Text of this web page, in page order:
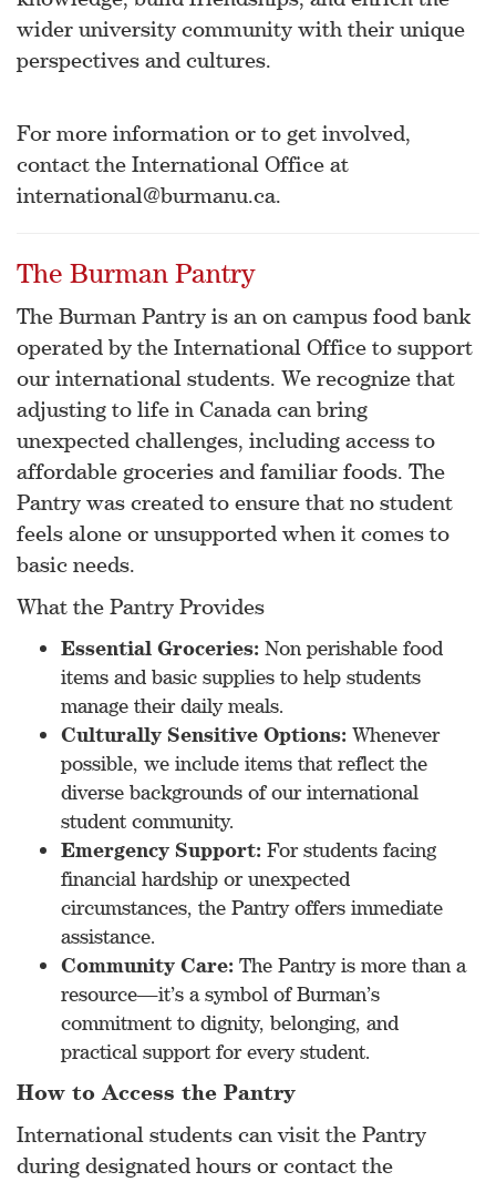
wider university community with their unique
perspectives and cultures.
For more information or to get involved,
contact the International Office at
international@burmanu.ca.
The Burman Pantry
The Burman Pantry is an on campus food bank
operated by the International Office to support
our international students. We recognize that
adjusting to life in Canada can bring
unexpected challenges, including access to
affordable groceries and familiar foods. The
Pantry was created to ensure that no student
feels alone or unsupported when it comes to
basic needs.
What the Pantry Provides
Essential Groceries: Non perishable food
items and basic supplies to help students
manage their daily meals.
Culturally Sensitive Options: Whenever
possible, we include items that reflect the
diverse backgrounds of our international
student community.
Emergency Support: For students facing
financial hardship or unexpected
circumstances, the Pantry offers immediate
assistance.
Community Care: The Pantry is more than a
resource—it’s a symbol of Burman’s
commitment to dignity, belonging, and
practical support for every student.
How to Access the Pantry
International students can visit the Pantry
during designated hours or contact the